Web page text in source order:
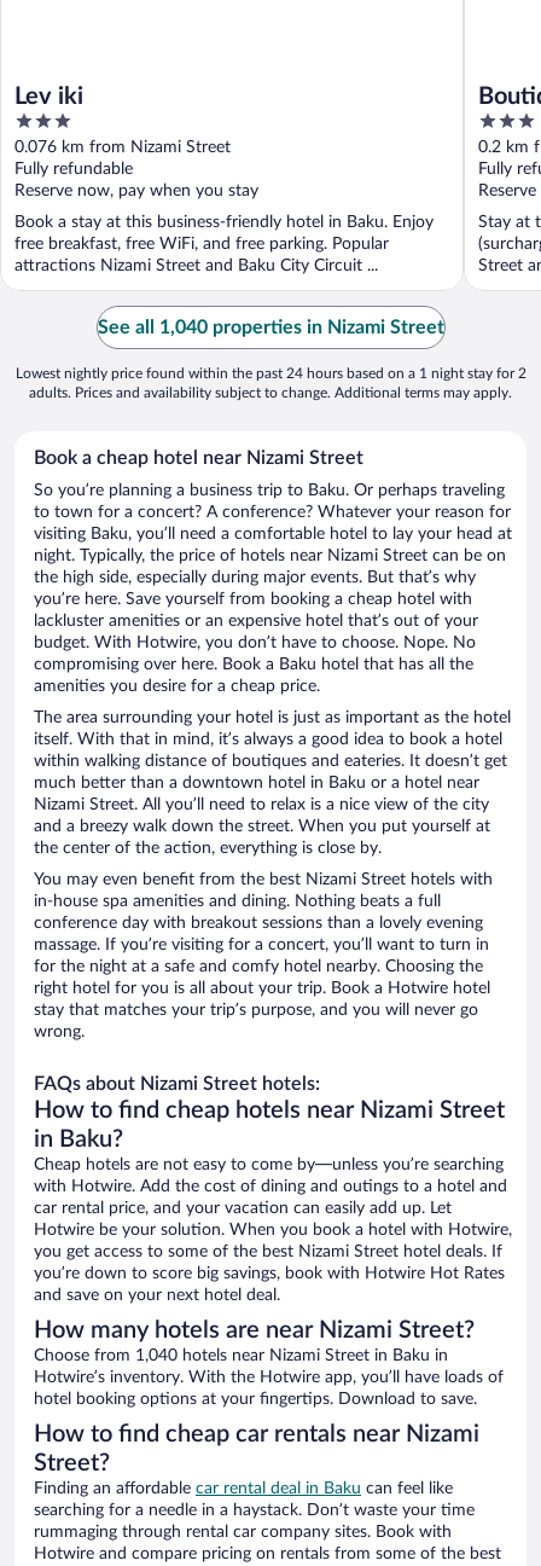
Lev iki
3
out
of
5
0.076 km from Nizami Street
Fully refundable
Reserve now, pay when you stay
Book a stay at this business-friendly hotel in Baku. Enjoy
free breakfast, free WiFi, and free parking. Popular
attractions Nizami Street and Baku City Circuit ...
3
out
of
5
0.2 km
Fully
Stay at
Street
See all 1,040 properties in Nizami Street
Lowest nightly price found within the past 24 hours based on a 1 night stay for 2
adults. Prices and availability subject to change. Additional terms may apply.
Book a cheap hotel near Nizami Street
So you’re planning a business trip to Baku. Or perhaps traveling
to town for a concert? A conference? Whatever your reason for
visiting Baku, you’ll need a comfortable hotel to lay your head at
night. Typically, the price of hotels near Nizami Street can be on
the high side, especially during major events. But that’s why
you’re here. Save yourself from booking a cheap hotel with
lackluster amenities or an expensive hotel that’s out of your
budget. With Hotwire, you don’t have to choose. Nope. No
compromising over here. Book a Baku hotel that has all the
amenities you desire for a cheap price.
The area surrounding your hotel is just as important as the hotel
itself. With that in mind, it’s always a good idea to book a hotel
within walking distance of boutiques and eateries. It doesn’t get
much better than a downtown hotel in Baku or a hotel near
Nizami Street. All you’ll need to relax is a nice view of the city
and a breezy walk down the street. When you put yourself at
the center of the action, everything is close by.
You may even benefit from the best Nizami Street hotels with
in-house spa amenities and dining. Nothing beats a full
conference day with breakout sessions than a lovely evening
massage. If you’re visiting for a concert, you’ll want to turn in
for the night at a safe and comfy hotel nearby. Choosing the
right hotel for you is all about your trip. Book a Hotwire hotel
stay that matches your trip’s purpose, and you will never go
wrong.
FAQs about Nizami Street hotels:
How to find cheap hotels near Nizami Street
in Baku?
Cheap hotels are not easy to come by—unless you’re searching
with Hotwire. Add the cost of dining and outings to a hotel and
car rental price, and your vacation can easily add up. Let
Hotwire be your solution. When you book a hotel with Hotwire,
you get access to some of the best Nizami Street hotel deals. If
you’re down to score big savings, book with Hotwire Hot Rates
and save on your next hotel deal.
How many hotels are near Nizami Street?
Choose from 1,040 hotels near Nizami Street in Baku in
Hotwire’s inventory. With the Hotwire app, you’ll have loads of
hotel booking options at your fingertips. Download to save.
How to find cheap car rentals near Nizami
Street?
Finding an affordable car rental deal in Baku can feel like
searching for a needle in a haystack. Don’t waste your time
rummaging through rental car company sites. Book with
Hotwire and compare pricing on rentals from some of the best